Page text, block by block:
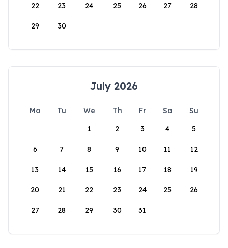
22 23 24 25 26 27 28
29 30
July 2026
Mo Tu We Th Fr Sa
Su
1
2 3 4 5
6 7 8 9 10 11 12
13 14 15 16 17 18 19
20 21 22 23 24 25 26
27 28 29 30 31